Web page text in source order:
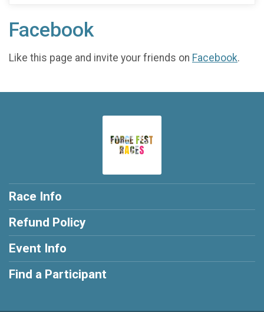
Facebook
Like this page and invite your friends on Facebook.
Race Info
Refund Policy
Event Info
Find a Participant